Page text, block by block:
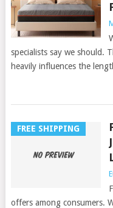
specialists say we should.
heavily influences the
FREE SHIPPING
offers among consumers.